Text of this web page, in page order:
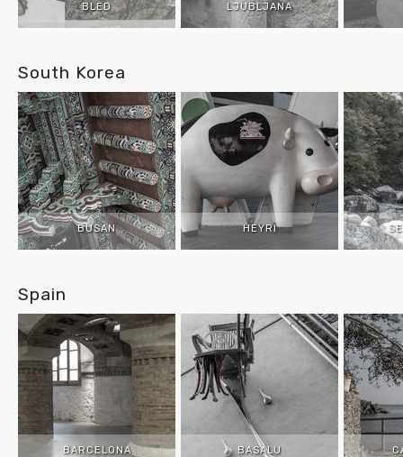
BLED LJUBLJANA
South Korea
BUSAN HEYRI
Spain
BARCELONA BASALU